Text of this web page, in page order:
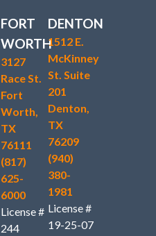
FORT
WORTH
3127
Race St.
Fort
Worth,
TX
76111
(817)
625-
6000
License #
244
DENTON
1512 E.
McKinney
St. Suite
201
Denton,
TX
76209
(940)
380-
1981
License #
19-25-07